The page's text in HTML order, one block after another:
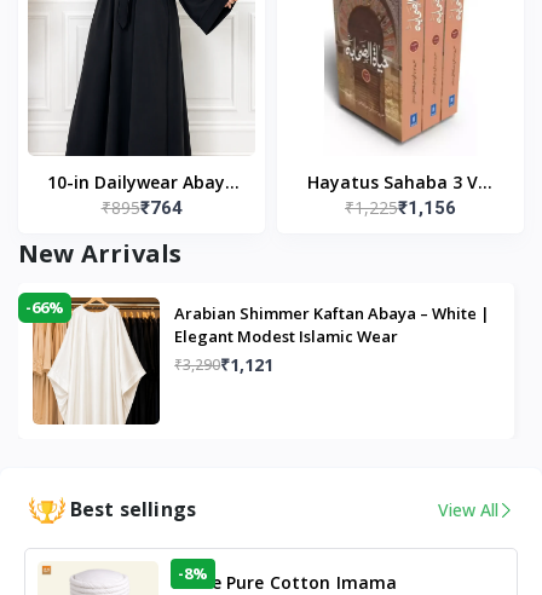
10-in Dailywear Abaya
in Black | Casual
Modest Wear
₹895₹764
Hayatus Sahaba 3 Vol
Set by Maulana Yusuf
₹1,225₹1,156
New Arrivals
-66%
Arabian Shimmer Kaftan Abaya – White |
Elegant Modest Islamic Wear
₹3,290₹1,121
Best sellings View All
White Pure Cotton Imama
-8%